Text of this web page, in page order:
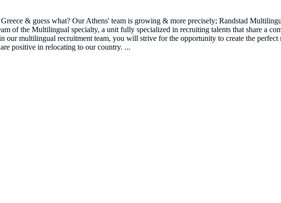
& guess what? Our Athens' team is growing & more precisely; Randstad
of the Multilingual specialty, a unit fully specialized in recruiting talents that share a
multilingual recruitment team, you will strive for the opportunity to create the perfect
positive in relocating to our country. ...